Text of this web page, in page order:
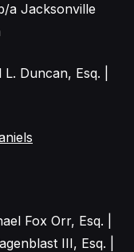
a Jacksonville
Duncan, Esq. |
Fox Orr, Esq. |
III, Esq. |